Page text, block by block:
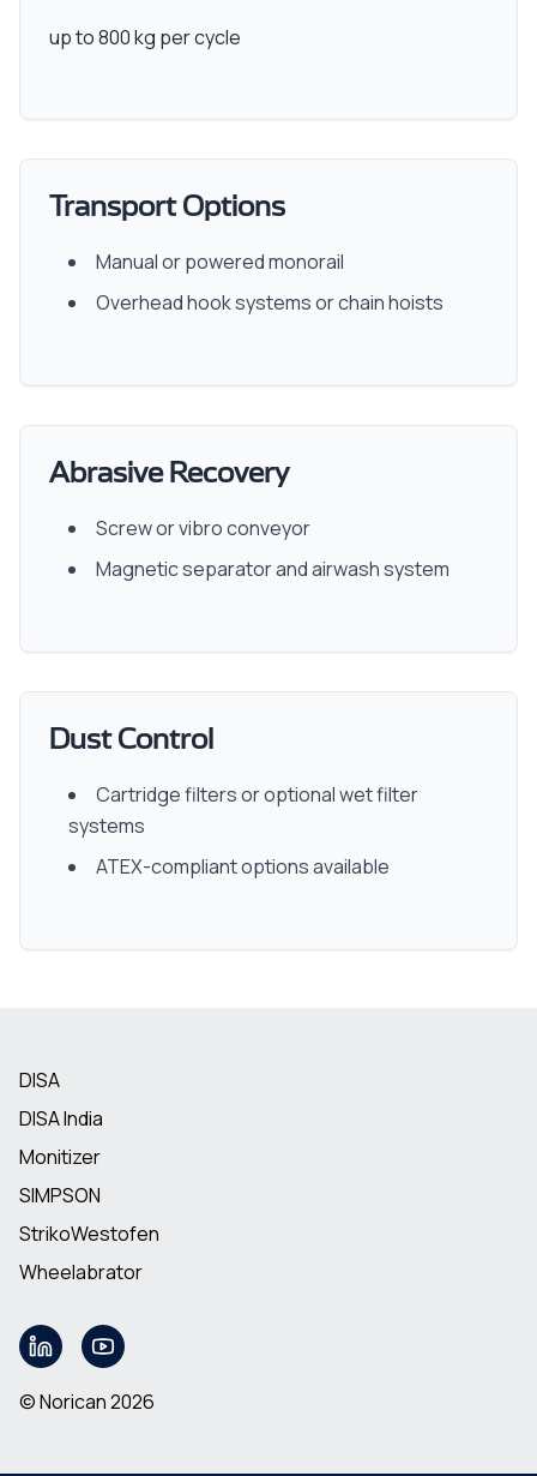
up to 800 kg per cycle
Transport Options
Manual or powered monorail
Overhead hook systems or chain hoists
Abrasive Recovery
Screw or vibro conveyor
Magnetic separator and airwash system
Dust Control
Cartridge filters or optional wet filter
systems
ATEX-compliant options available
DISA
DISA India
Monitizer
SIMPSON
StrikoWestofen
Wheelabrator
© Norican 2026